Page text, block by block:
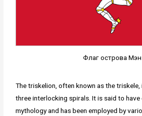
Флаг острова Мэн
The triskelion, often known as the triskele,
three interlocking spirals. It is said to have
mythology and has been employed by